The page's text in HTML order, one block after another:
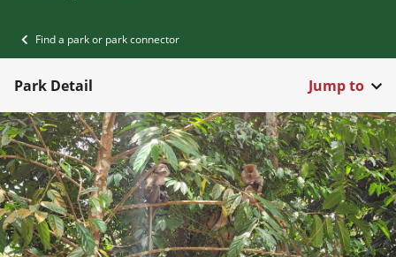
Find a park or park connector
Park Detail Jump to